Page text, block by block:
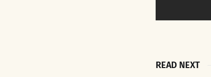
READ NEXT